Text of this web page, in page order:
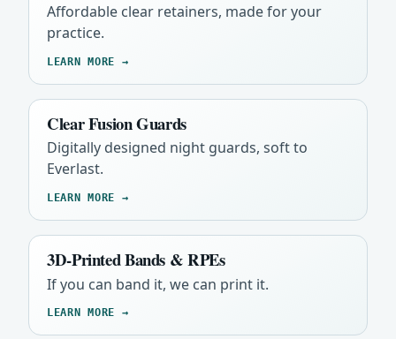
Affordable clear retainers, made for your
practice.
LEARN MORE →
Clear Fusion Guards
Digitally designed night guards, soft to
Everlast.
LEARN MORE →
3D-Printed Bands & RPEs
If you can band it, we can print it.
LEARN MORE →